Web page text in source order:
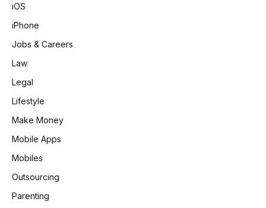
iOS
iPhone
Jobs & Careers
Law
Legal
Lifestyle
Make Money
Mobile Apps
Mobiles
Outsourcing
Parenting